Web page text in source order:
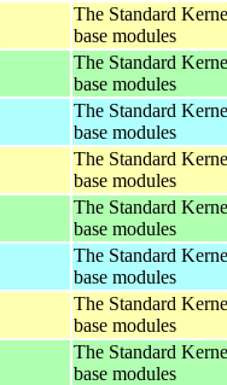
The Standard
base modules
The Standard
base modules
The Standard
base modules
The Standard
base modules
The Standard
base modules
The Standard
base modules
The Standard
base modules
The Standard
base modules